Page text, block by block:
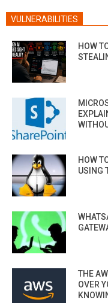
VULNERABILITIES
HOW
HOW
USING
THE
OVER